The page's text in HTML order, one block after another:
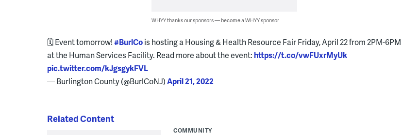
WHYY thanks our sponsors — become a WHYY sponsor
🗓 Event tomorrow!#BurlCois hosting a Housing & Health Resource Fair Friday, April 22 from 2PM-6PM
at the Human Services Facility. Read more about the event: https://t.co/vwFUxrMyUk
pic.twitter.com/kJgsgykFVL
— Burlington County (@BurlCoNJ)April 21, 2022
Related Content
COMMUNITY